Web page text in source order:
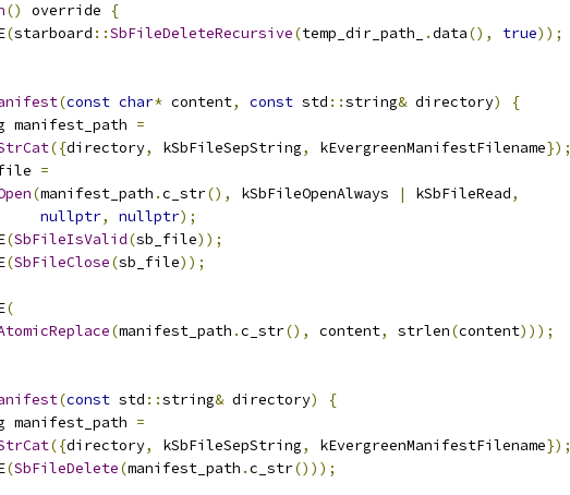
() override
{
(starboard ::SbFileDeleteRecursive(temp_dir_path_ .data(), true));
(const char* content, const std ::string& directory)
{
manifest_path =
({directory, kSbFileSepString, kEvergreenManifestFilename});
=
(manifest_path .c_str(), kSbFileOpenAlways | kSbFileRead,
nullptr, nullptr);
(SbFileIsValid(sb_file));
(SbFileClose(sb_file));
(
(manifest_path .c_str(), content, strlen(content)));
(const std ::string& directory)
{
manifest_path =
({directory, kSbFileSepString, kEvergreenManifestFilename});
(SbFileDelete(manifest_path .c_str()));